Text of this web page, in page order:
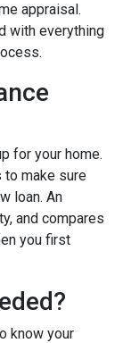
appraisal.
with everything
for your home.
to make sure
loan. An
and compares
you first
know your